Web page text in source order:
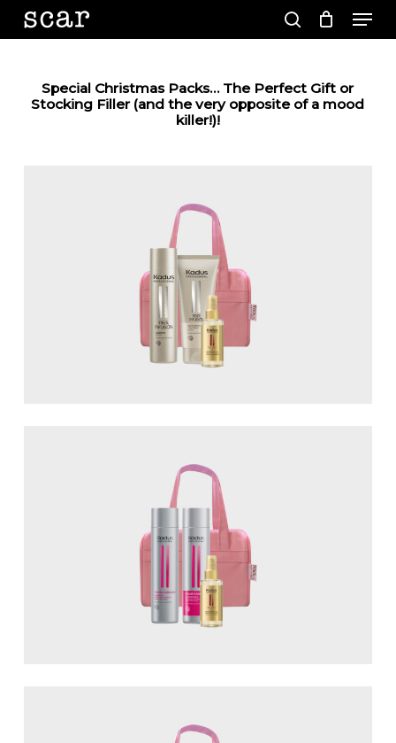
Skip
search
Special Christmas Packs… The Perfect Gift or
Stocking Filler (and the very opposite of a mood
killer!)!